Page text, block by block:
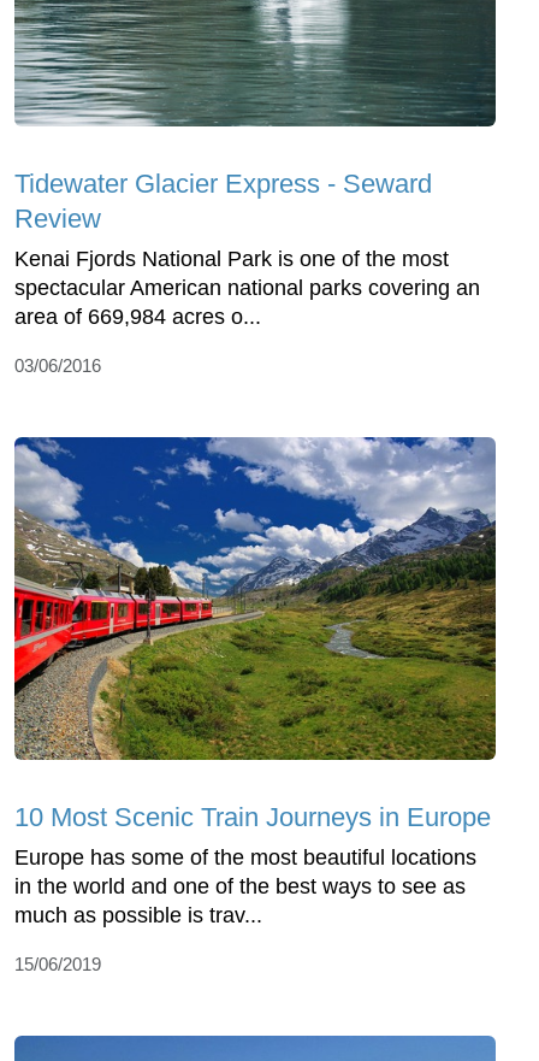
Tidewater Glacier Express - Seward
Review
Kenai Fjords National Park is one of the most
spectacular American national parks covering an
area of 669,984 acres o...
03/06/2016
10 Most Scenic Train Journeys in Europe
Europe has some of the most beautiful locations
in the world and one of the best ways to see as
much as possible is trav...
15/06/2019